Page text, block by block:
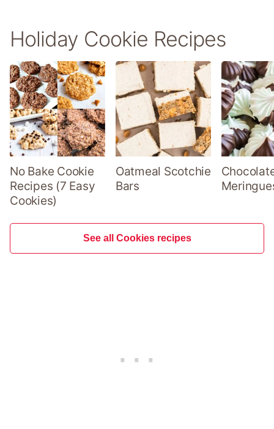
Holiday Cookie Recipes
No Bake Cookie
Recipes (7 Easy
Cookies)
Oatmeal Scotchie
Bars
See all Cookies recipes